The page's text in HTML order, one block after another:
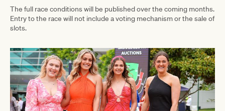
The full race conditions will be published over the coming months.
Entry to the race will not include a voting mechanism or the sale of
slots.